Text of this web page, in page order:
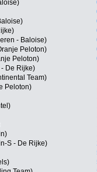
- Baloise)
Peloton)
Peloton)
De Rijke)
Team)
Peloton)
S - De Rijke)